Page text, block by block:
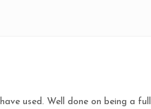
used. Well done on being a